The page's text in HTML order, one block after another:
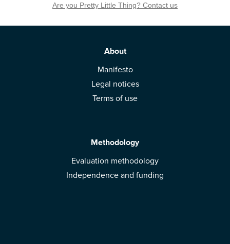
Are you Pretty Little Thing? Contact us
About
Manifesto
Legal notices
Terms of use
Methodology
Evaluation methodology
Independence and funding